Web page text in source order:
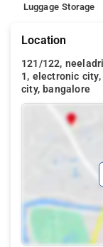
Luggage Storage
Location
121/122,
1, electronic
city, bangalore